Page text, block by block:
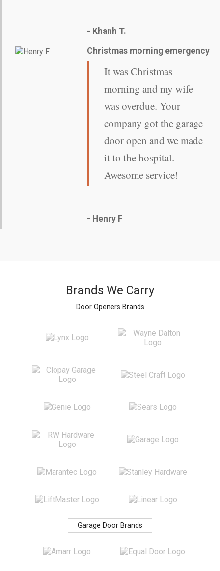
- Khanh T.
Christmas morning emergency
It was Christmas
morning and my wife
was overdue. Your
company got the garage
door open and we made
it to the hospital.
Awesome service!
- Henry F
Brands We Carry
Door Openers Brands
Garage Door Brands